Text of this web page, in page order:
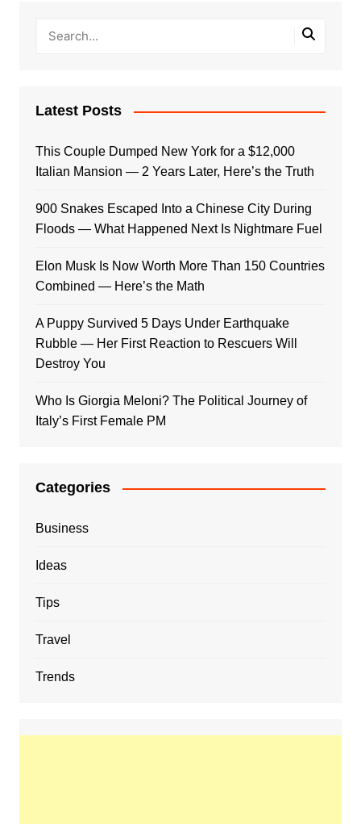
Latest Posts
This Couple Dumped New York for a $12,000
Italian Mansion — 2 Years Later, Here’s the Truth
900 Snakes Escaped Into a Chinese City During
Floods — What Happened Next Is Nightmare Fuel
Elon Musk Is Now Worth More Than 150 Countries
Combined — Here’s the Math
A Puppy Survived 5 Days Under Earthquake
Rubble — Her First Reaction to Rescuers Will
Destroy You
Who Is Giorgia Meloni? The Political Journey of
Italy’s First Female PM
Categories
Business
Ideas
Tips
Travel
Trends